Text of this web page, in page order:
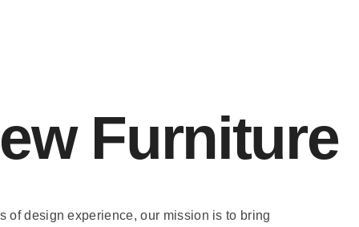
Furniture
of design experience, our mission is to bring